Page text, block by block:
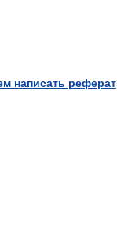
написать реферат